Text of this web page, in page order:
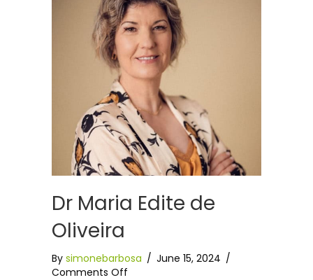
Dr Maria Edite de
Oliveira
By simonebarbosa / June 15, 2024 /
Comments Off